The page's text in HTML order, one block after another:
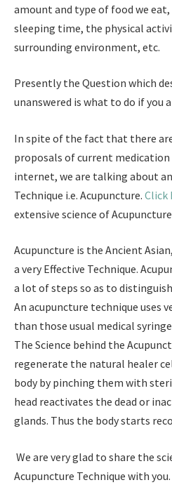
amount and type of food we
sleeping time, the physical
surrounding environment, etc.
Presently the Question which
unanswered is what to do if you
In spite of the fact that there
proposals of current
internet, we are talking about
Technique i.e. Acupuncture. Click
extensive science of
Acupuncture is the Ancient
a very Effective Technique.
a lot of steps so as to
An acupuncture technique uses
than those usual medical
The Science behind the
regenerate the natural healer
body by pinching them with
head reactivates the dead or
glands. Thus the body starts
We are very glad to share the
Acupuncture Technique with you.